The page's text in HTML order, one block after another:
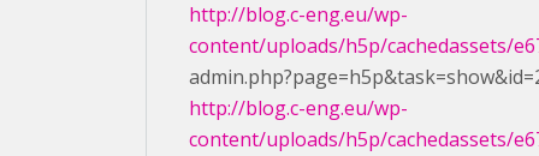
http://blog.c-eng.eu/wp-
content/uploads/h5p/cachedassets/
http://blog.c-eng.eu/wp-
content/uploads/h5p/cachedassets/